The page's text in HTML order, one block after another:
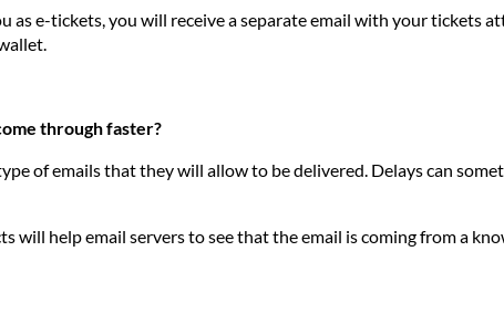
e-tickets, you will receive a separate email with your tickets
through faster?
of emails that they will allow to be delivered. Delays can
help email servers to see that the email is coming from a